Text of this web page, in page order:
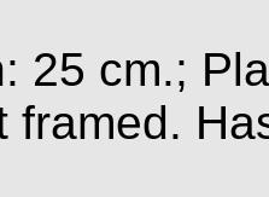
25 cm.;
framed.